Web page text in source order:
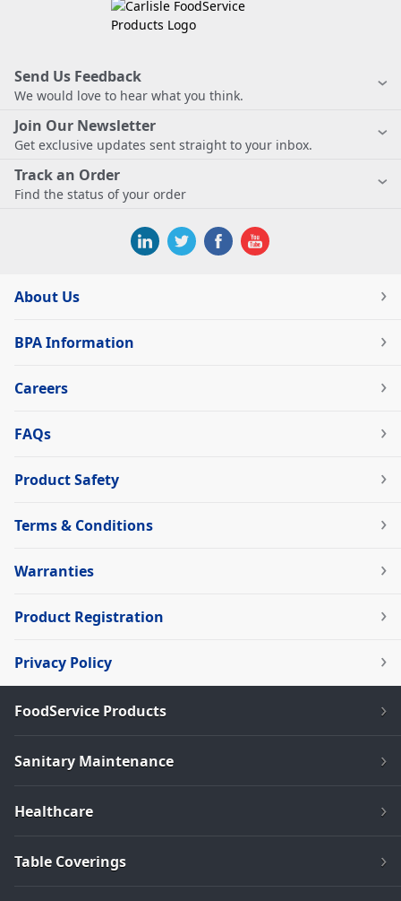
Send Us Feedback
We would love to hear what you think.
Join Our Newsletter
Get exclusive updates sent straight to your inbox.
Track an Order
Find the status of your order
About Us
BPA Information
Careers
FAQs
Product Safety
Terms & Conditions
Warranties
Product Registration
Privacy Policy
FoodService Products
Sanitary Maintenance
Healthcare
Table Coverings